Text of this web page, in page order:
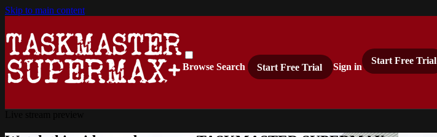
Skip to main content
Browse Search Start Free Trial Sign in
Start Free Trial